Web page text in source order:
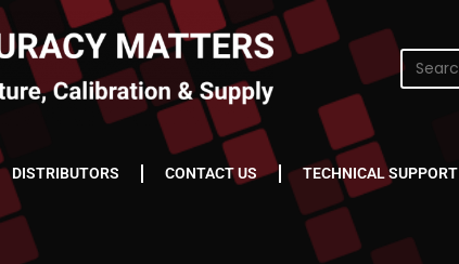
DISTRIBUTORS CONTACT US TECHNICAL SUPPORT